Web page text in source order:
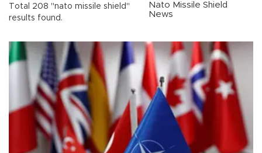
Total 208 "nato missile shield"
results found.
Nato Missile Shield
News